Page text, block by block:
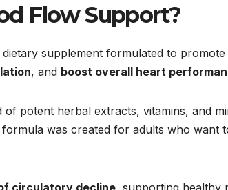
Flow Support?
supplement formulated to
, and boost overall heart
of potent herbal extracts, vitamins, and
was created for adults who